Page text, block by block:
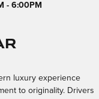
- 6:00PM
luxury experience
to originality. Drivers